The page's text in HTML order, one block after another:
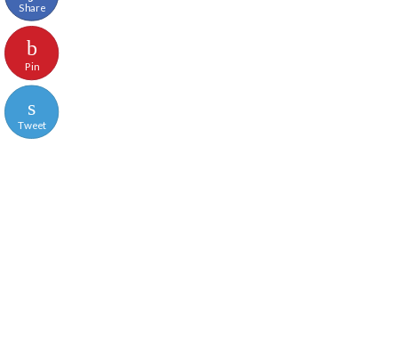
Share
Pin
Tweet